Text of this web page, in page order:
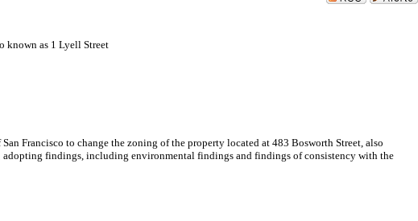
known as 1 Lyell Street
Francisco to change the zoning of the property located at 483 Bosworth Street, also
adopting findings, including environmental findings and findings of consistency with the